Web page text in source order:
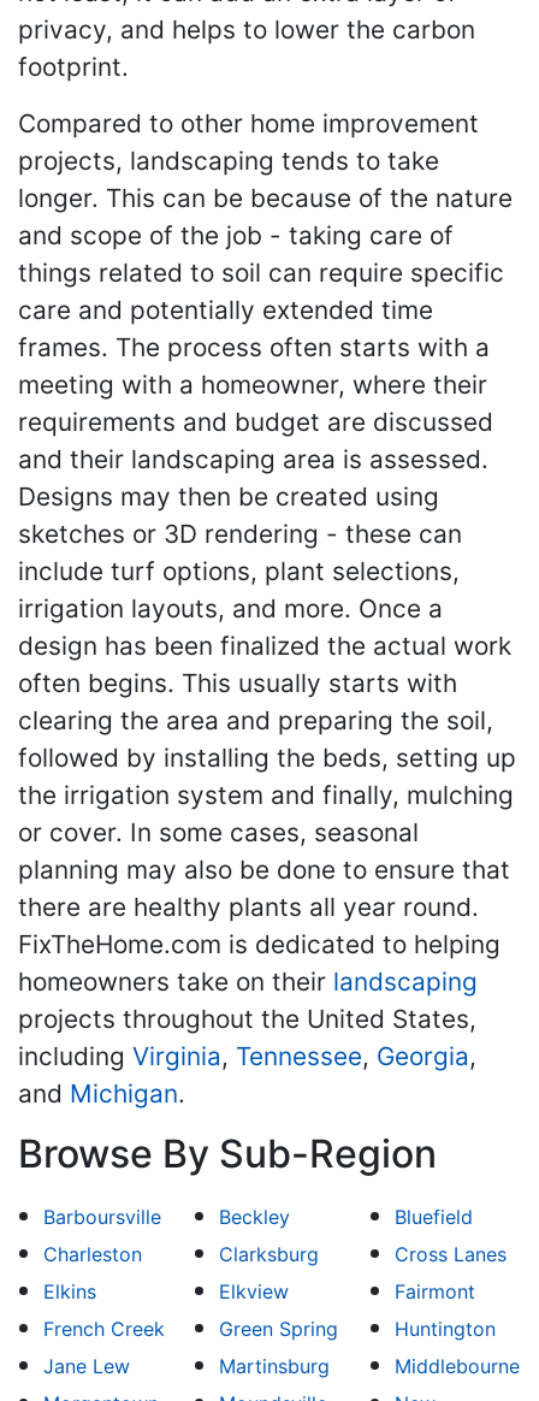
privacy, and helps to lower the carbon
footprint.
Compared to other home improvement
projects, landscaping tends to take
longer. This can be because of the nature
and scope of the job - taking care of
things related to soil can require specific
care and potentially extended time
frames. The process often starts with a
meeting with a homeowner, where their
requirements and budget are discussed
and their landscaping area is assessed.
Designs may then be created using
sketches or 3D rendering - these can
include turf options, plant selections,
irrigation layouts, and more. Once a
design has been finalized the actual work
often begins. This usually starts with
clearing the area and preparing the soil,
followed by installing the beds, setting up
the irrigation system and finally, mulching
or cover. In some cases, seasonal
planning may also be done to ensure that
there are healthy plants all year round.
FixTheHome.com is dedicated to helping
homeowners take on their landscaping
projects throughout the United States,
including Virginia, Tennessee, Georgia,
and Michigan.
Browse By Sub-Region
Barboursville Beckley
Bluefield
Charleston
Clarksburg
Cross Lanes
Elkins
Elkview
Fairmont
French Creek
Green Spring
Huntington
Jane Lew
Martinsburg
Middlebourne